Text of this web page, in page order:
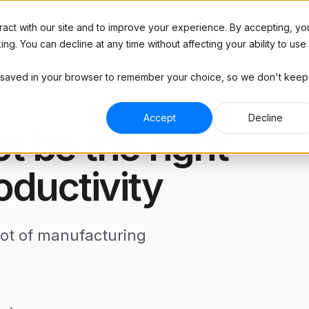
with our site and to improve your experience. By accepting,
You can decline at any time without affecting your ability to use
in your browser to remember your choice, so we don't keep
Accept Decline
Platform
shops
tier 2 suppliers
ABOUT
Plug & play hardware
See how much you'll save
ROI Calculator
See how much you'll save
Case Studies Resources
Blog
Podcast
Interviews with top manufacturers
Tools
Templates, trackers, and
spreadsheets for manufacturers
Pricing
be the right
of manufacturing